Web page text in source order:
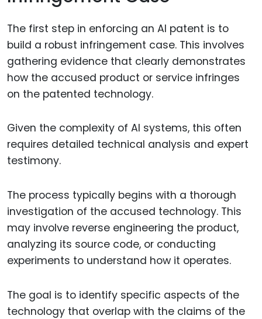
The first step in enforcing an AI patent is to
build a robust infringement case. This involves
gathering evidence that clearly demonstrates
how the accused product or service infringes
on the patented technology.
Given the complexity of AI systems, this often
requires detailed technical analysis and expert
testimony.
The process typically begins with a thorough
investigation of the accused technology. This
may involve reverse engineering the product,
analyzing its source code, or conducting
experiments to understand how it operates.
The goal is to identify specific aspects of the
technology that overlap with the claims of the